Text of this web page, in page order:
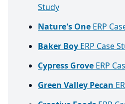
Study
Nature's One ERP
Baker Boy ERP Case
Cypress Grove ERP
Green Valley Pecan